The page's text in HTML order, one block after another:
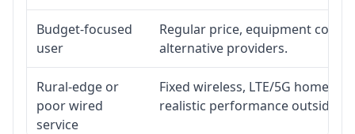
Budget-focused
user
Regular price, equipment cost,
alternative providers.
Rural-edge or
poor wired
service
Fixed wireless, LTE/5G home
realistic performance outside